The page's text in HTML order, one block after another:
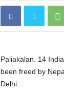
Paliakalan. 14
been freed by
Delhi.